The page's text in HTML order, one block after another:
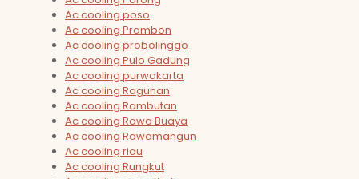
Ac cooling poso
Ac cooling Prambon
Ac cooling probolinggo
Ac cooling Pulo Gadung
Ac cooling purwakarta
Ac cooling Ragunan
Ac cooling Rambutan
Ac cooling Rawa Buaya
Ac cooling Rawamangun
Ac cooling riau
Ac cooling Rungkut